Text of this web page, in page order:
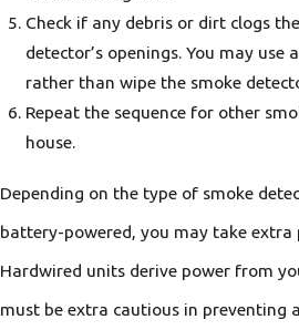
Check if any debris or dirt clogs
detector’s openings. You may
rather than wipe the smoke
Repeat the sequence for other
house.
Depending on the type of smoke
battery-powered, you may take extra
Hardwired units derive power from
must be extra cautious in preventing